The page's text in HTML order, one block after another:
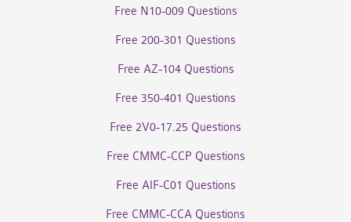
Free N10-009 Questions
Free 200-301 Questions
Free AZ-104 Questions
Free 350-401 Questions
Free 2V0-17.25 Questions
Free CMMC-CCP Questions
Free AIF-C01 Questions
Free CMMC-CCA Questions